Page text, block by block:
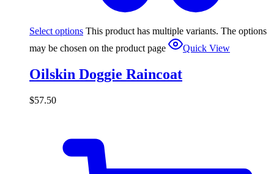
Select options This product has multiple variants. The options
may be chosen on the product page
Quick View
Oilskin Doggie Raincoat
$57.50